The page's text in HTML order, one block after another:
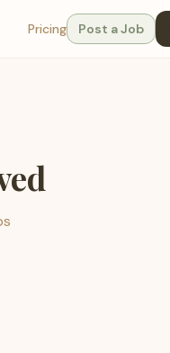
Pricing Post a Job